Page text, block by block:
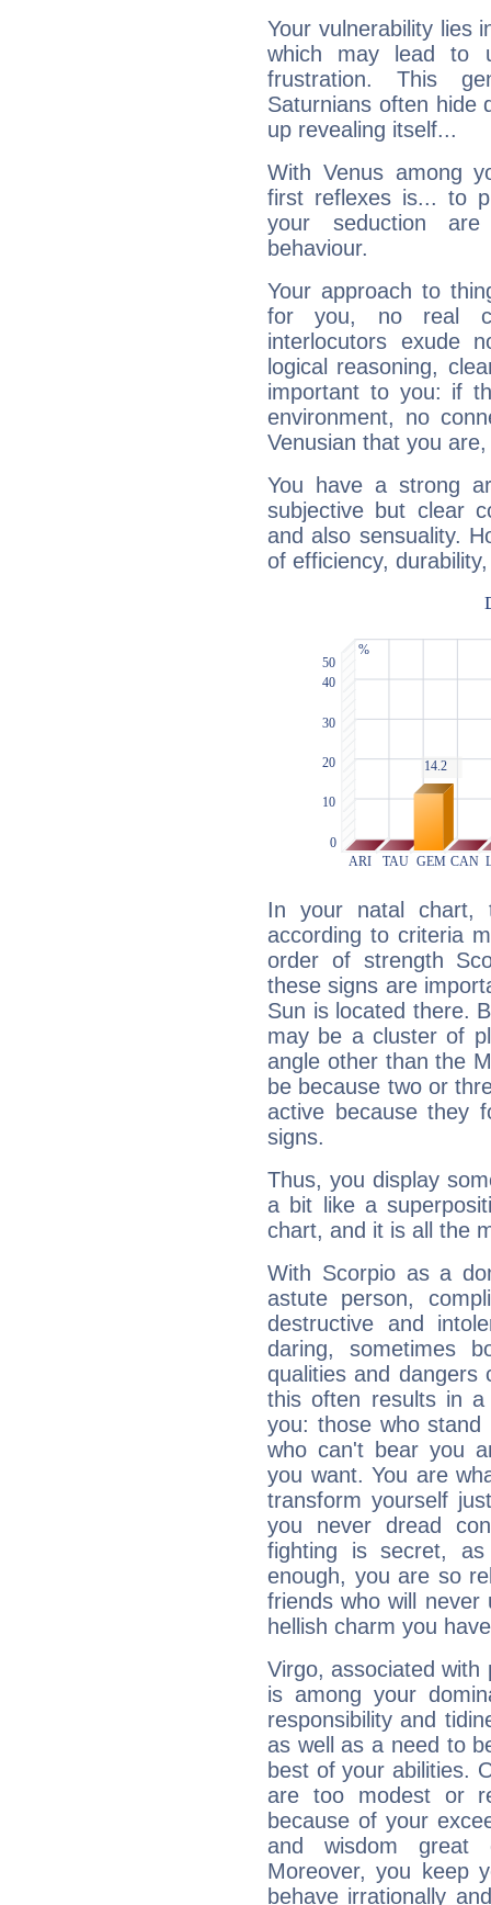
Your vulnerability lies
which may lead to
frustration. This
Saturnians often hide
up revealing itself...
With Venus among
first reflexes is... to
your seduction
behaviour.
Your approach to
for you, no real
interlocutors exude
logical reasoning,
important to you: if
environment, no
Venusian that you
You have a strong
subjective but clear
and also sensuality.
of efficiency,
In your natal chart,
according to criteria
order of strength
these signs are
Sun is located there.
may be a cluster of
angle other than the
be because two or
active because they
signs.
Thus, you display
a bit like a
chart, and it is all the
With Scorpio as a
astute person,
destructive and
daring, sometimes
qualities and dangers
this often results in a
you: those who
who can't bear you
you want. You are
transform yourself
you never dread
fighting is secret,
enough, you are so
friends who will
hellish charm you
Virgo, associated with
is among your
responsibility and
as well as a need to
best of your abilities.
are too modest or
because of your
and wisdom great
Moreover, you keep
behave irrationally